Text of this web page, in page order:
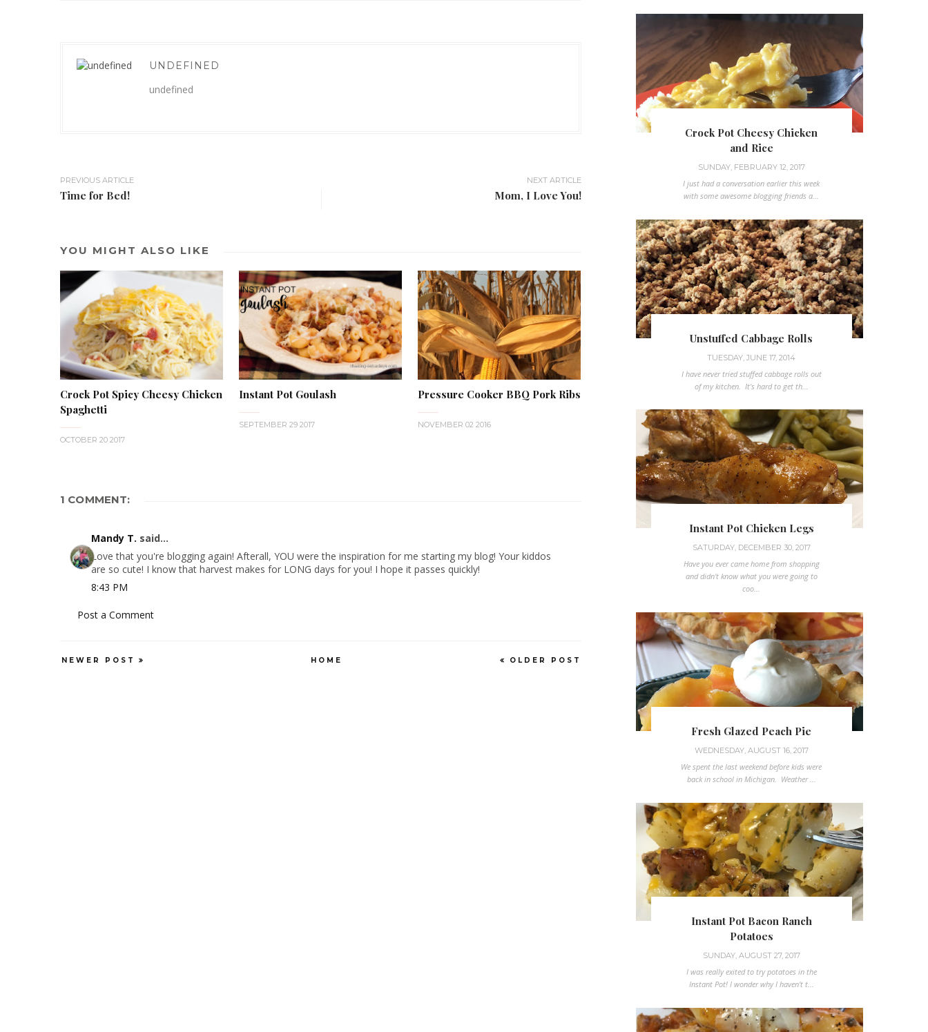
UNDEFINED
undefined
PREVIOUS ARTICLE
Time for Bed!
NEXT ARTICLE
Mom, I Love You!
YOU MIGHT ALSO LIKE
Crock Pot Spicy Cheesy Chicken
Spaghetti
OCTOBER 20 2017
Instant Pot Goulash
SEPTEMBER 29 2017
Pressure Cooker BBQ Pork Ribs
NOVEMBER 02 2016
1 COMMENT:
Mandy T. said...
Love that you're blogging again! Afterall, YOU were the inspiration for me starting my blog! Your kiddos
are so cute! I know that harvest makes for LONG days for you! I hope it passes quickly!
8:43 PM
Post a Comment
NEWER POST OLDER POST
HOME
Crock Pot Cheesy Chicken
and Rice
SUNDAY, FEBRUARY 12, 2017
I just had a conversation earlier this week
with some awesome blogging friends a...
Unstuffed Cabbage Rolls
TUESDAY, JUNE 17, 2014
I have never tried stuffed cabbage rolls out
of my kitchen. It's hard to get th...
Instant Pot Chicken Legs
SATURDAY, DECEMBER 30, 2017
Have you ever came home from shopping
and didn't know what you were going to
coo...
Fresh Glazed Peach Pie
WEDNESDAY, AUGUST 16, 2017
We spent the last weekend before kids were
back in school in Michigan. Weather ...
Instant Pot Bacon Ranch
Potatoes
SUNDAY, AUGUST 27, 2017
I was really exited to try potatoes in the
Instant Pot! I wonder why I haven't t...